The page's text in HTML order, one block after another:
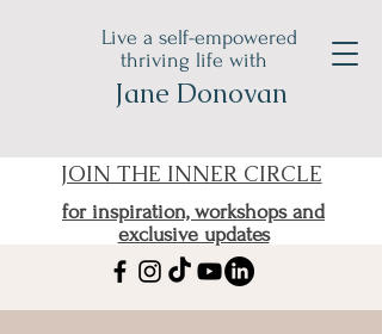
Live a self-empowered
thriving life with
Jane Donovan
JOIN THE INNER CIRCLE
for inspiration, workshops and
exclusive updates